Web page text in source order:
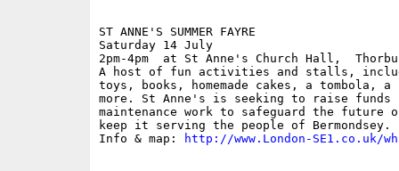
ST ANNE'S SUMMER FAYRE
Saturday 14 July
2pm-4pm  at St Anne's Church Hall,
A host of fun activities and stalls,
toys, books, homemade cakes, a tombola,
more. St Anne's is seeking to raise
maintenance work to safeguard the future
keep it serving the people of Bermondsey.
Info & map:
http://www.London-SE1.co.uk/